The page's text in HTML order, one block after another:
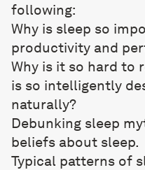
following:
Why is sleep so
productivity and
Why is it so hard to
is so intelligently
naturally?
Debunking sleep
beliefs about sleep.
Typical patterns of